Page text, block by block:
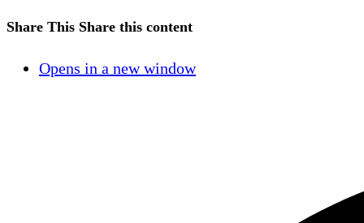
Share This Share this content
Opens in a new window